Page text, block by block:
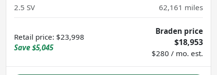
2.5 SV 62,161 miles
Retail price: $23,998
Save $5,045
Braden price
$18,953
$280 / mo. est.